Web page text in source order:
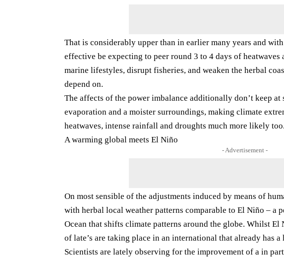
That is considerably upper than in earlier many years and
effective be expecting to peer round 3 to 4 days of heatwaves
marine lifestyles, disrupt fisheries, and weaken the herbal
depend on.
The affects of the power imbalance additionally don’t keep at
evaporation and a moister surroundings, making climate
heatwaves, intense rainfall and droughts much more likely too.
A warming global meets El Niño
- Advertisement -
On most sensible of the adjustments induced by means of
with herbal local weather patterns comparable to El Niño – a
Ocean that shifts climate patterns around the globe. Whilst El
of late’s are taking place in an international that already has a
Scientists are lately observing for the improvement of a in